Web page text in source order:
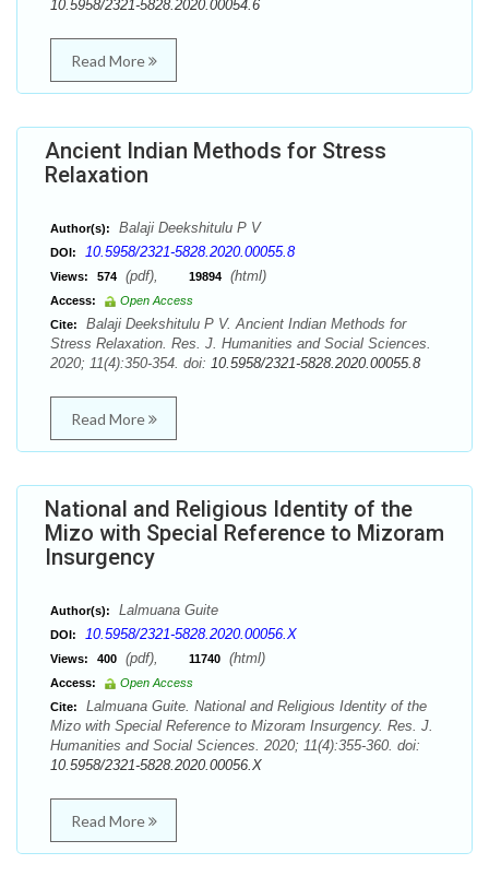
10.5958/2321-5828.2020.00054.6
Read More
Ancient Indian Methods for Stress
Relaxation
Author(s): Balaji Deekshitulu P V
DOI: 10.5958/2321-5828.2020.00055.8
Views: 574 (pdf), 19894 (html)
Access:
Open Access
Cite:
Balaji Deekshitulu P V. Ancient Indian Methods for
Stress Relaxation. Res. J. Humanities and Social Sciences.
2020; 11(4):350-354. doi: 10.5958/2321-5828.2020.00055.8
Read More
National and Religious Identity of the
Mizo with Special Reference to Mizoram
Insurgency
Author(s): Lalmuana Guite
DOI: 10.5958/2321-5828.2020.00056.X
Views: 400 (pdf), 11740 (html)
Access:
Open Access
Cite:
Lalmuana Guite. National and Religious Identity of the
Mizo with Special Reference to Mizoram Insurgency. Res. J.
Humanities and Social Sciences. 2020; 11(4):355-360. doi:
10.5958/2321-5828.2020.00056.X
Read More